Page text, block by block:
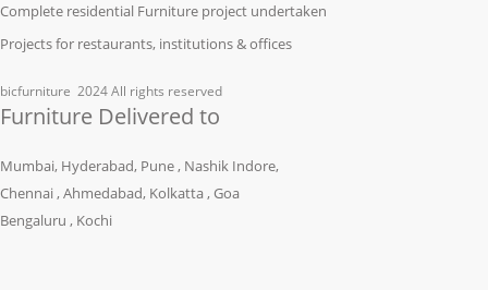
Complete residential Furniture project undertaken
Projects for restaurants, institutions & offices
bicfurniture 2024 All rights reserved
Furniture Delivered to
Mumbai, Hyderabad, Pune , Nashik Indore,
Chennai , Ahmedabad, Kolkatta , Goa
Bengaluru , Kochi